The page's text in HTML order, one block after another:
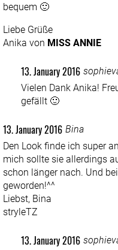
bequem 🙂
Liebe Grüße
Anika von MISS ANNIE
13. January 2016
Vielen Dank Anika!
gefällt 🙂
Bina
13. January 2016
Den Look finde ich super
mich sollte sie allerdings
schon länger nach. Und
geworden!^^
Liebst, Bina
stryleTZ
13. January 2016